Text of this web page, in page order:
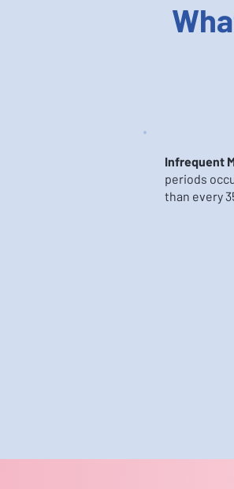
Infrequent
periods
than every